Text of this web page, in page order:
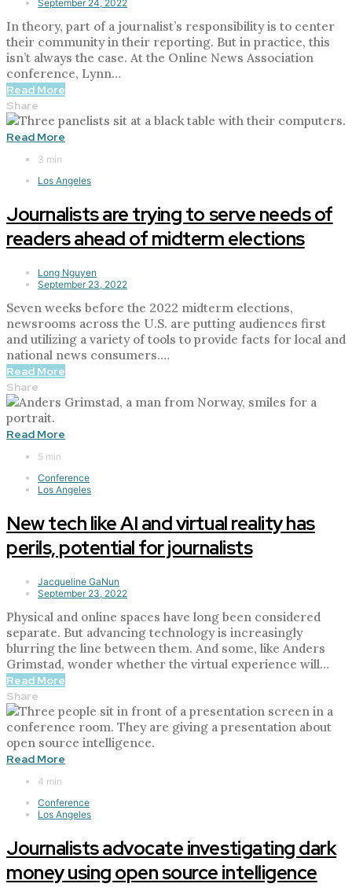
September 24, 2022
In theory, part of a journalist’s responsibility is to center
their community in their reporting. But in practice, this
isn’t always the case. At the Online News Association
conference, Lynn…
Read More
Share
Read More
3 min
Los Angeles
Journalists are trying to serve needs of
readers ahead of midterm elections
Long Nguyen
September 23, 2022
Seven weeks before the 2022 midterm elections,
newsrooms across the U.S. are putting audiences first
and utilizing a variety of tools to provide facts for local and
national news consumers.…
Read More
Share
Read More
5 min
Conference
Los Angeles
New tech like AI and virtual reality has
perils, potential for journalists
Jacqueline GaNun
September 23, 2022
Physical and online spaces have long been considered
separate. But advancing technology is increasingly
blurring the line between them. And some, like Anders
Grimstad, wonder whether the virtual experience will…
Read More
Share
Read More
4 min
Conference
Los Angeles
Journalists advocate investigating dark
money using open source intelligence